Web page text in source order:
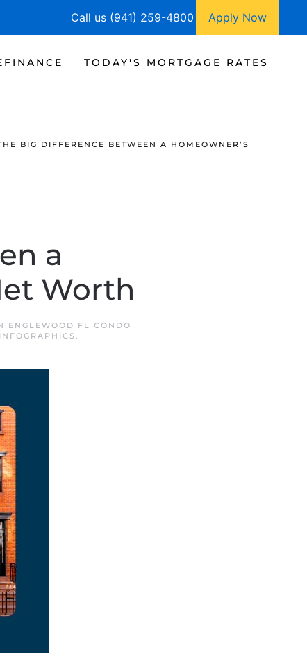
Call us (941) 259-4800 Apply Now
TODAY'S MORTGAGE RATES
BIG DIFFERENCE BETWEEN A HOMEOWNER’S
a
Worth
ENGLEWOOD FL CONDO
INFOGRAPHICS .